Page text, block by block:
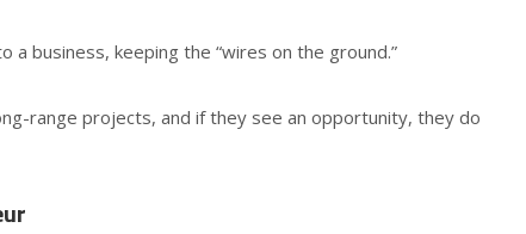
business, keeping the “wires on the ground.”
range projects, and if they see an opportunity, they do